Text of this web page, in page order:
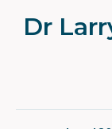
Dr